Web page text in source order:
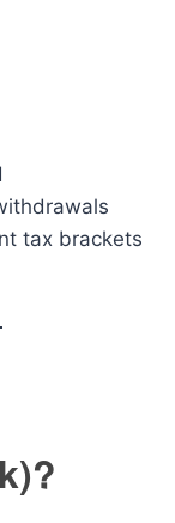
tax brackets